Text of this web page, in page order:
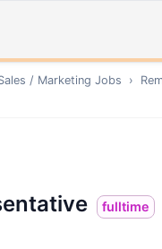
/ Marketing Jobs ›
fulltime